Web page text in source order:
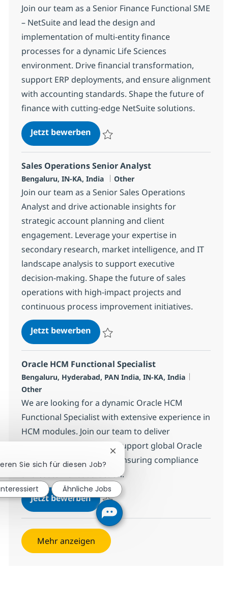
Join our team as a Senior Finance Functional SME
– NetSuite and lead the design and
implementation of multi-entity finance
processes for a dynamic Life Sciences
environment. Drive financial transformation,
support ERP deployments, and ensure alignment
with accounting standards. Shape the future of
finance with cutting-edge NetSuite solutions.
Jetzt bewerbenSr. Finance Functional SME
Sales Operations Senior Analyst
Standort
Bengaluru, IN-KA, India Kategorie
Other
Join our team as a Senior Sales Operations
Analyst and drive actionable insights for
strategic account planning and client
engagement. Leverage your expertise in
secondary research, market intelligence, and IT
landscape analysis to support executive
decision-making. Shape the future of sales
operations with high-impact projects and
continuous process improvement initiatives.
Jetzt bewerbenSales Operations Senior Analyst
Oracle HCM Functional Specialist
Standort
Bengaluru, Hyderabad, PAN India, IN-KA, India
Other
We are looking for a dynamic Oracle HCM
Functional Specialist with extensive experience in
HCM modules. Join our team to deliver
application changes and support global Oracle
Fusion and EBS systems, ensuring compliance
and customer satisfaction.
Jetzt bewerbenOracle HCM Functional Specialist
Speichern Oracle HCM Functional
Mehr anzeigen
Sie sich für diesen Job?
Chatbot-Benachrichtigung
Ähnliche Jobs